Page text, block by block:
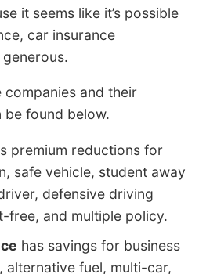
it seems like it’s possible
car insurance
generous.
and their
found below.
premium reductions for
safe vehicle, student away
defensive driving
free, and multiple policy.
has savings for business
alternative fuel, multi-car,